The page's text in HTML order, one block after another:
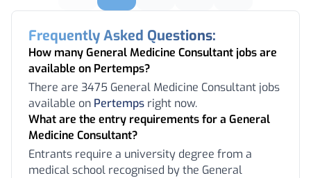
Frequently Asked Questions:
How many General Medicine Consultant jobs are
available on Pertemps?
There are 3475 General Medicine Consultant jobs
available on Pertemps right now.
What are the entry requirements for a General
Medicine Consultant?
Entrants require a university degree from a
medical school recognised by the General